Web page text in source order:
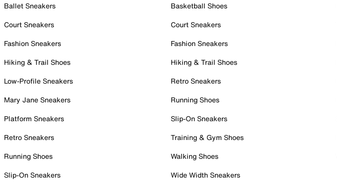
Ballet Sneakers
Court Sneakers
Fashion Sneakers
Hiking & Trail Shoes
Low-Profile Sneakers
Mary Jane Sneakers
Platform Sneakers
Retro Sneakers
Running Shoes
Slip-On Sneakers
Basketball Shoes
Court Sneakers
Fashion Sneakers
Hiking & Trail Shoes
Retro Sneakers
Running Shoes
Slip-On Sneakers
Training & Gym Shoes
Walking Shoes
Wide Width Sneakers